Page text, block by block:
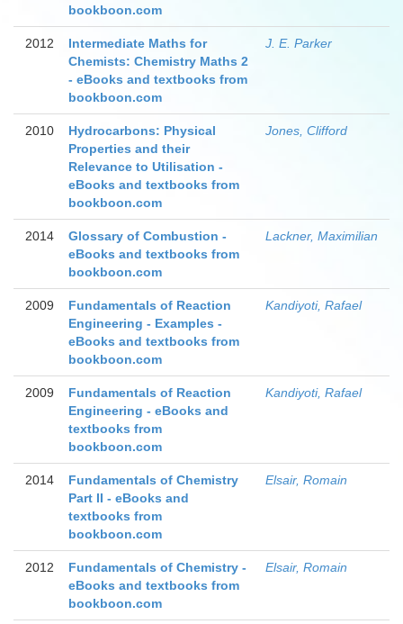
bookboon.com
2012
Intermediate Maths for
Chemists: Chemistry Maths 2
- eBooks and textbooks from
bookboon.com
J. E. Parker
2010
Hydrocarbons: Physical
Properties and their
Relevance to Utilisation -
eBooks and textbooks from
bookboon.com
Jones, Clifford
2014
Glossary of Combustion -
eBooks and textbooks from
bookboon.com
Lackner, Maximilian
2009
Fundamentals of Reaction
Engineering - Examples -
eBooks and textbooks from
bookboon.com
Kandiyoti, Rafael
2009
Fundamentals of Reaction
Engineering - eBooks and
textbooks from
bookboon.com
Kandiyoti, Rafael
2014
Fundamentals of Chemistry
Part II - eBooks and
textbooks from
bookboon.com
Elsair, Romain
2012
Fundamentals of Chemistry -
eBooks and textbooks from
bookboon.com
Elsair, Romain